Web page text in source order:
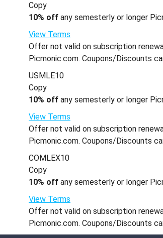
Copy
10% off any semesterly or longer
View Terms
Offer not valid on subscription
Picmonic.com. Coupons/Discounts
USMLE10
Copy
10% off any semesterly or longer
View Terms
Offer not valid on subscription
Picmonic.com. Coupons/Discounts
COMLEX10
Copy
10% off any semesterly or longer
View Terms
Offer not valid on subscription
Picmonic.com. Coupons/Discounts